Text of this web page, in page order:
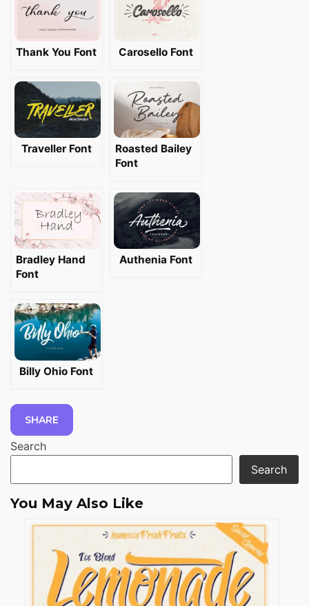
Thank You Font Carosello Font
Traveller Font
Roasted Bailey
Font
Bradley Hand
Font
Authenia Font
Billy Ohio Font
SHARE
Search
Search
You May Also Like